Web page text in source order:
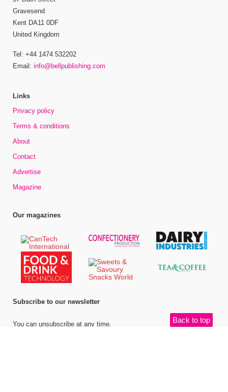
Back to top
Gravesend
Kent DA11 0DF
United Kingdom
Tel: +44 1474 532202
Email: info@bellpublishing.com
Links
Privacy policy
Terms & conditions
About
Contact
Advertise
Magazine
Our magazines
Subscribe to our newsletter
You can unsubscribe at any time.